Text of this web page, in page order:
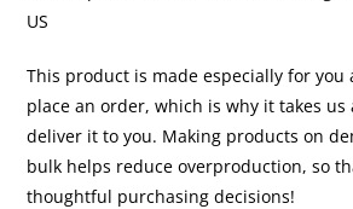
US
This product is made especially for you
place an order, which is why it takes
deliver it to you. Making products on
bulk helps reduce overproduction, so
thoughtful purchasing decisions!